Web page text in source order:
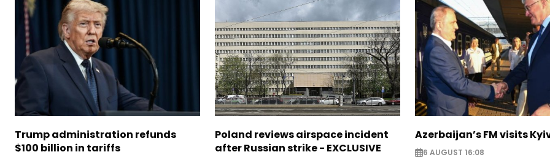
Trump administration refunds
$100 billion in tariffs
Poland reviews airspace incident
after Russian strike - EXCLUSIVE
Azerbaijan’s FM visits
6 AUGUST 16:08